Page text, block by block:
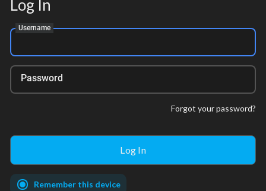
Log In
Username
Password
Forgot your password?
Remember this device